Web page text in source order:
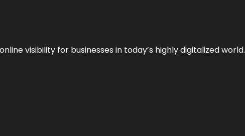
visibility for businesses in today’s highly digitalized world.